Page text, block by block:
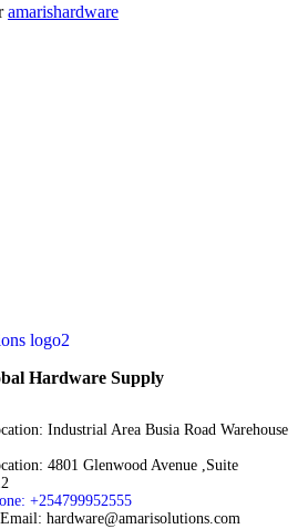
amarishardware
Hardware Supply
Industrial Area Busia Road Warehouse
4801 Glenwood Avenue ,Suite
+254799952555
Email: hardware@amarisolutions.com